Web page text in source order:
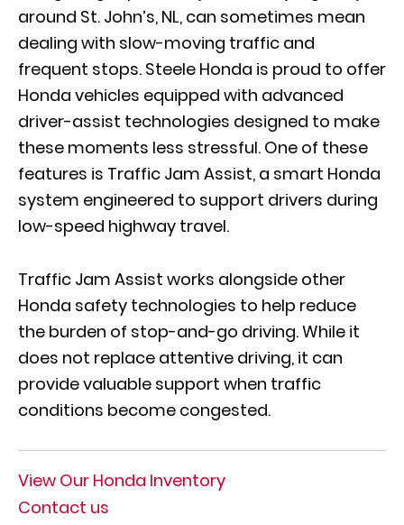
around St. John’s, NL, can sometimes mean
dealing with slow-moving traffic and
frequent stops. Steele Honda is proud to offer
Honda vehicles equipped with advanced
driver-assist technologies designed to make
these moments less stressful. One of these
features is Traffic Jam Assist, a smart Honda
system engineered to support drivers during
low-speed highway travel.
Traffic Jam Assist works alongside other
Honda safety technologies to help reduce
the burden of stop-and-go driving. While it
does not replace attentive driving, it can
provide valuable support when traffic
conditions become congested.
View Our Honda Inventory
Contact us